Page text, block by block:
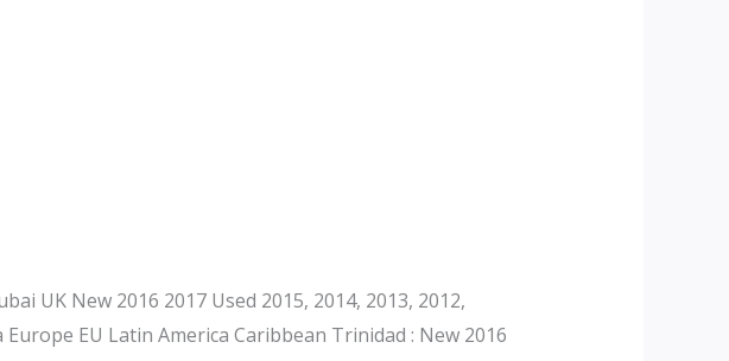
UK New 2016 2017 Used 2015, 2014, 2013, 2012,
EU Latin America Caribbean Trinidad : New 2016